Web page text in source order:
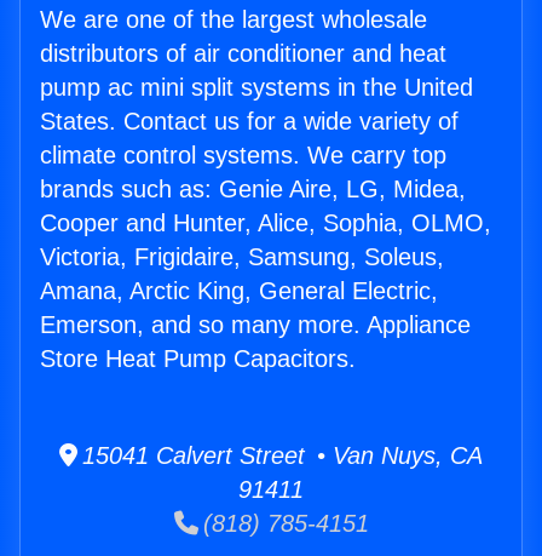
We are one of the largest wholesale
distributors of air conditioner and heat
pump ac mini split systems in the United
States. Contact us for a wide variety of
climate control systems. We carry top
brands such as: Genie Aire, LG, Midea,
Cooper and Hunter, Alice, Sophia, OLMO,
Victoria, Frigidaire, Samsung, Soleus,
Amana, Arctic King, General Electric,
Emerson, and so many more. Appliance
Store Heat Pump Capacitors.
15041 Calvert Street • Van Nuys, CA
91411
(818) 785-4151